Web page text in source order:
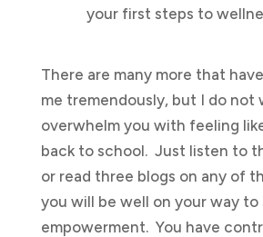
your first steps to
There are many more that
me tremendously, but I do not
overwhelm you with feeling
back to school. Just listen to
or read three blogs on any of
you will be well on your way to
empowerment. You have